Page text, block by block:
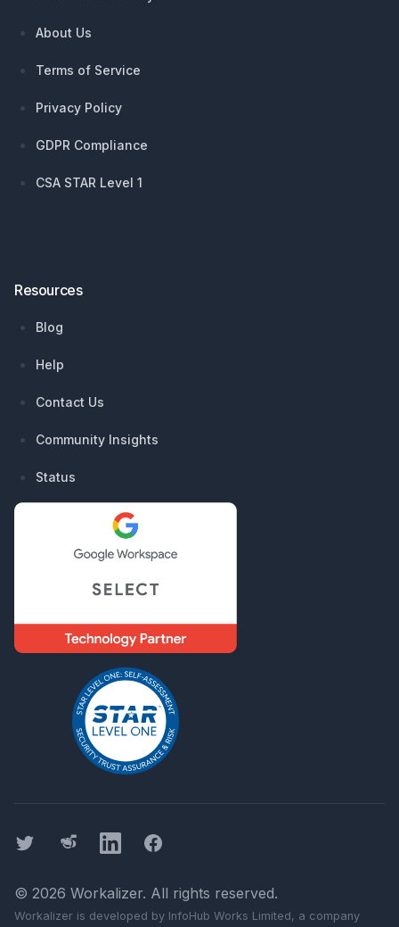
About Us
Terms of Service
Privacy Policy
GDPR Compliance
CSA STAR Level 1
Resources
Blog
Help
Contact Us
Community Insights
Status
Twitter ThreadsLinkedInFacebook
© 2026 Workalizer. All rights reserved.
Workalizer is developed by InfoHub Works Limited, a company